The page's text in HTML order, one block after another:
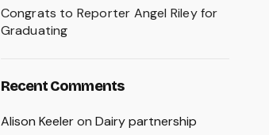
Congrats to Reporter Angel Riley for
Graduating
Recent Comments
Alison Keeleron Dairy partnership